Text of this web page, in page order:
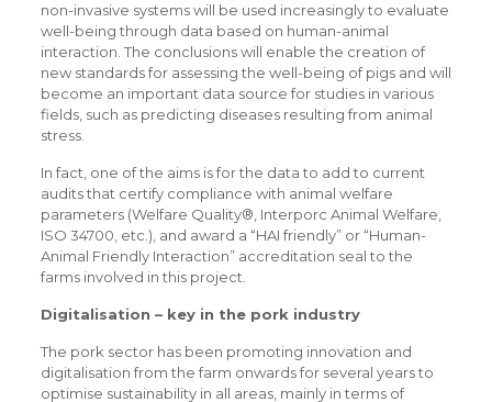
non-invasive systems will be used increasingly to evaluate
well-being through data based on human-animal
interaction. The conclusions will enable the creation of
new standards for assessing the well-being of pigs and will
become an important data source for studies in various
fields, such as predicting diseases resulting from animal
stress.
In fact, one of the aims is for the data to add to current
audits that certify compliance with animal welfare
parameters (Welfare Quality®, Interporc Animal Welfare,
ISO 34700, etc.), and award a “HAI friendly” or “Human-
Animal Friendly Interaction” accreditation seal to the
farms involved in this project.
Digitalisation – key in the pork industry
The pork sector has been promoting innovation and
digitalisation from the farm onwards for several years to
optimise sustainability in all areas, mainly in terms of